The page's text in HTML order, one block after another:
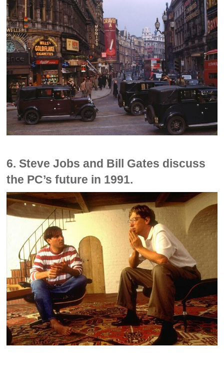
6. Steve Jobs and Bill Gates discuss
the PC’s future in 1991.